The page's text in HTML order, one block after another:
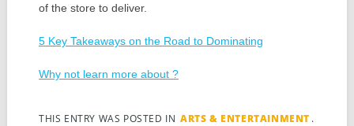
of the store to deliver.
5 Key Takeaways on the Road to Dominating
Why not learn more about ?
THIS ENTRY WAS POSTED IN ARTS & ENTERTAINMENT .